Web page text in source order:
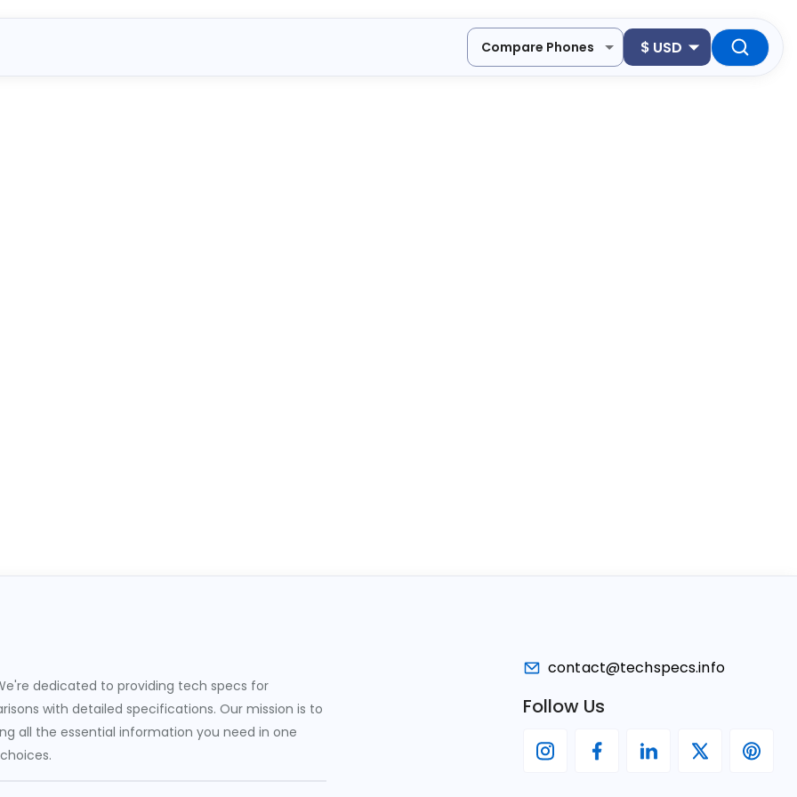
Compare Phones $ USD
dedicated to providing tech specs for
with detailed specifications. Our mission is to
all the essential information you need in one
contact@techspecs.info
Follow Us